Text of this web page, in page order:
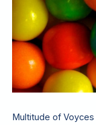
Multitude of Voyces